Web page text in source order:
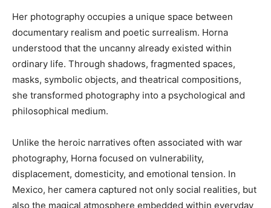
Her photography occupies a unique space between
documentary realism and poetic surrealism. Horna
understood that the uncanny already existed within
ordinary life. Through shadows, fragmented spaces,
masks, symbolic objects, and theatrical compositions,
she transformed photography into a psychological and
philosophical medium.
Unlike the heroic narratives often associated with war
photography, Horna focused on vulnerability,
displacement, domesticity, and emotional tension. In
Mexico, her camera captured not only social realities, but
also the magical atmosphere embedded within everyday